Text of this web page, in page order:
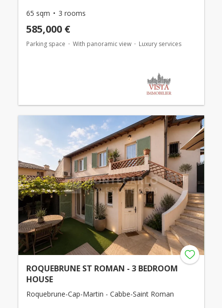
65 sqm 3 rooms
585,000 €
Parking space With panoramic view Luxury services
ROQUEBRUNE ST ROMAN - 3 BEDROOM
HOUSE
Roquebrune-Cap-Martin - Cabbe-Saint Roman